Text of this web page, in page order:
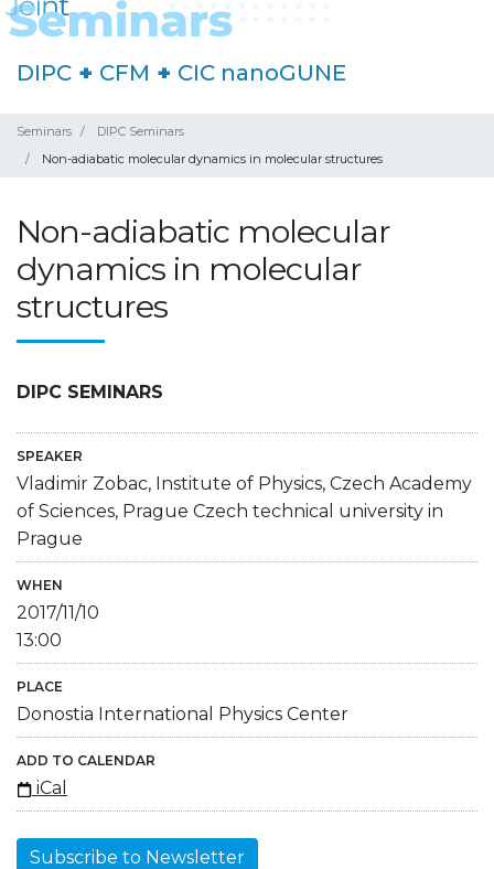
DIPC + CFM + CIC nanoGUNE
Seminars
DIPC Seminars
Non-adiabatic molecular dynamics in molecular structures
Non-adiabatic molecular
dynamics in molecular
structures
DIPC SEMINARS
SPEAKER
Vladimir Zobac, Institute of Physics, Czech Academy
of Sciences, Prague Czech technical university in
Prague
WHEN
2017/11/10
13:00
PLACE
Donostia International Physics Center
ADD TO CALENDAR
iCal
Subscribe to Newsletter